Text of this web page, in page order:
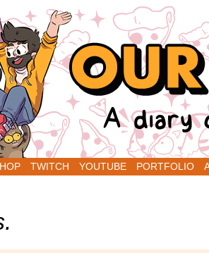
Diary Comic by Sarah Graley and Stef
TWITCH YOUTUBE PORTFOLIO